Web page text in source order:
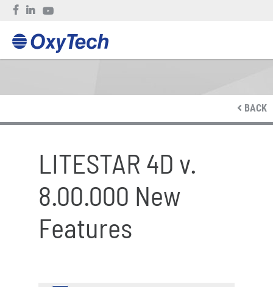
BACK
LITESTAR 4D v.
8.00.000 New
Features